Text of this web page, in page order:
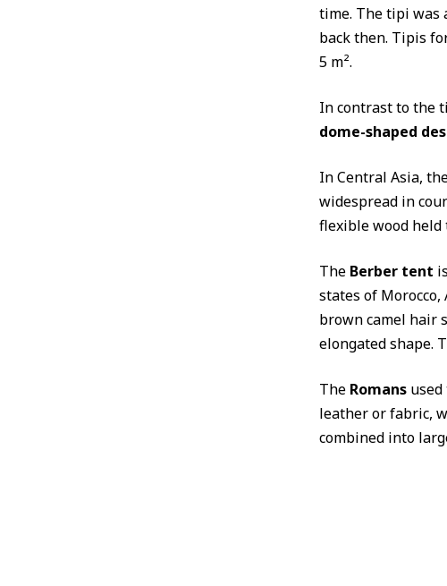
time. The tipi was
back then. Tipis
5 m².
In contrast to the
dome-shaped
In Central Asia,
widespread in
flexible wood held
The Berber tent
states of
brown camel hair
elongated shape.
The Romans
leather or fabric,
combined into